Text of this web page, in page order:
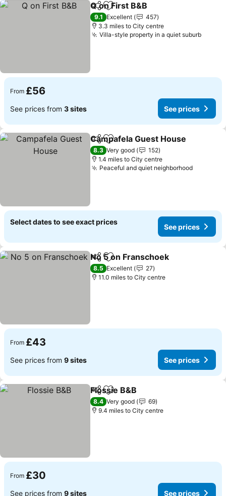
ShareAdd to favourites
Q on First B&B
9.1 Excellent
457
3.3 miles to City centre
Villa-style property in a quiet suburbSee
From £56
See prices from 3 sites See prices
ShareAdd to favourites
Campafela Guest House
8.3 Very good
152
1.4 miles to City centre
Peaceful and quiet neighborhoodSee
Select dates to see exact prices
See prices
ShareAdd to favourites
No 5 on Franschoek
8.5 Excellent
27
11.0 miles to City centre
From £43
See prices from 9 sites See prices
ShareAdd to favourites
Flossie B&B
8.4 Very good
69
9.4 miles to City centre
From £30
See prices from 9 sites See prices